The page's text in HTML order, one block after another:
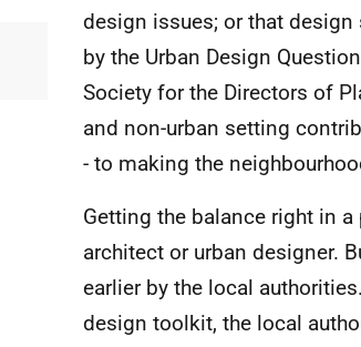
design issues; or that
by the Urban Design
Society for the Directors of
and non-urban setting
- to making the
Getting the balance right in
architect or urban designer.
earlier by the local
design toolkit, the local